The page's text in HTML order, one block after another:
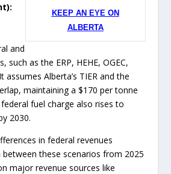
KEEP AN EYE ON
ALBERTA
and
such as the ERP, HEHE, OGEC,
assumes Alberta’s TIER and the
maintaining a $170 per tonne
fuel charge also rises to
2030.
in federal revenues
between these scenarios from 2025
major revenue sources like